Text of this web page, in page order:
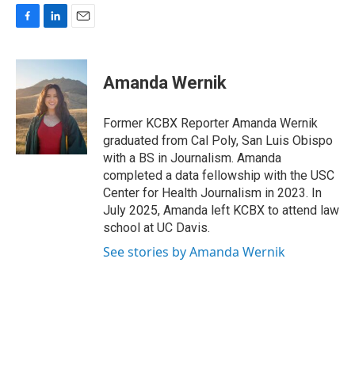
c
b
o
o
k
n
k
e
d
I
a
i
l
Amanda Wernik
Former KCBX Reporter Amanda Wernik
graduated from Cal Poly, San Luis Obispo
with a BS in Journalism. Amanda
completed a data fellowship with the USC
Center for Health Journalism in 2023. In
July 2025, Amanda left KCBX to attend law
school at UC Davis.
See stories by Amanda Wernik